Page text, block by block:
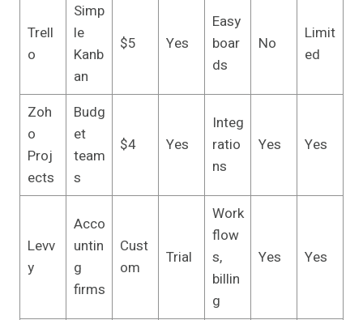
Trell
o
Simp
le
Kanb
an
$5 Yes
Easy
boar
ds
No
Limit
ed
Zoh
o
Proj
ects
Budg
et
team
s
$4 Yes
Integ
ratio
ns
Yes Yes
Levv
y
Acco
untin
g
firms
Cust
om
Trial
Work
flow
s,
billin
g
Yes Yes